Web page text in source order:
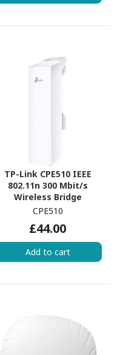
TP-Link CPE510 IEEE
802.11n 300 Mbit/s
Wireless Bridge
CPE510
£44.00
Add to cart